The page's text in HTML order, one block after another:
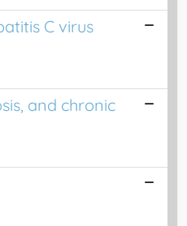
C virus
and chronic